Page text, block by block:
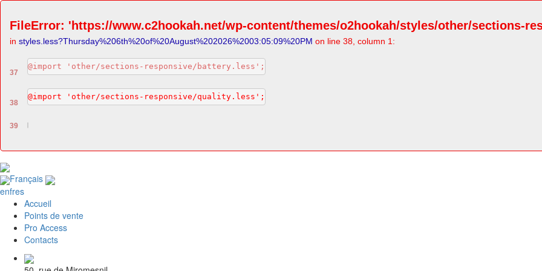
FileError: 'https://www.c2hookah.net/wp-content/themes/o2hookah/styles/other/sections-
in styles.less?Thursday%206th%20of%20August%202026%2003:05:09%20PM on line 38, column 1:
37
@import 'other/sections-responsive/battery.less';
38
@import 'other/sections-responsive/quality.less';
39
Français
enfres
Accueil
Points de vente
Pro Access
Contacts